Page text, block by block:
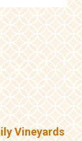
Vineyards